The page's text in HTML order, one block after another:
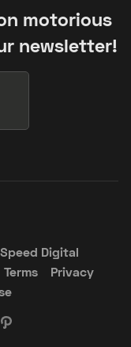
motorious
newsletter!
Speed Digital
Terms
Privacy